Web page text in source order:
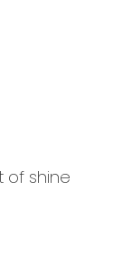
of shine